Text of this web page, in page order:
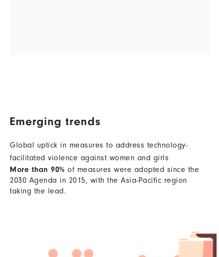
Emerging trends
Global uptick in measures to address technology-
facilitated violence against women and girls
More than 90% of measures were adopted since the
2030 Agenda in 2015, with the Asia-Pacific region
taking the lead.